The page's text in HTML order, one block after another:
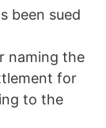
been sued
naming the
for
to the